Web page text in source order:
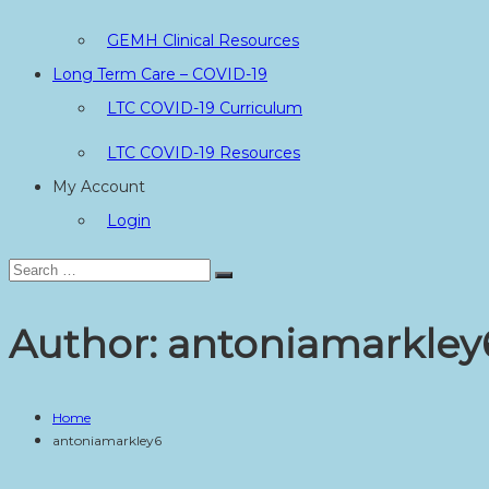
GEMH Clinical Resources
Long Term Care – COVID-19
LTC COVID-19 Curriculum
LTC COVID-19 Resources
My Account
Login
Search
Search
Author:
Home
antoniamarkley6